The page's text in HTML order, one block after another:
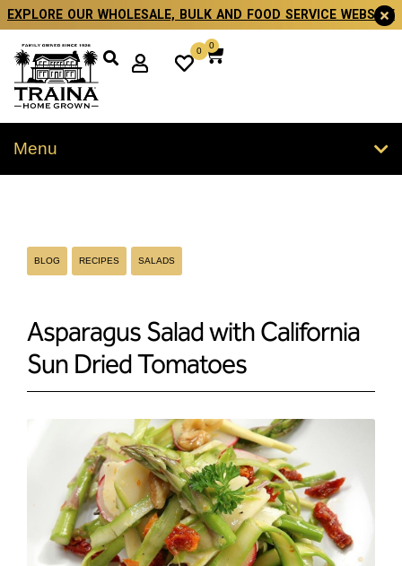
EXPLORE OUR WHOLESALE, BULK AND FOOD SERVICE WEBSITE
0
0
Menu
BLOG RECIPES SALADS
Asparagus Salad with California
Sun Dried Tomatoes